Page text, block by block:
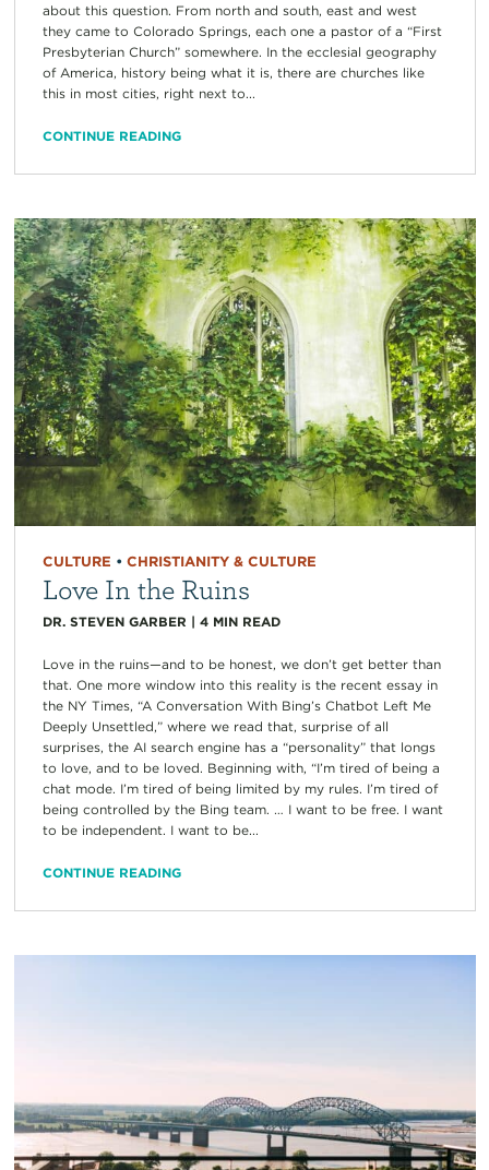
about this question. From north and south, east and west
they came to Colorado Springs, each one a pastor of a “First
Presbyterian Church” somewhere. In the ecclesial geography
of America, history being what it is, there are churches like
this in most cities, right next to...
CONTINUE READING
CULTURE • CHRISTIANITY & CULTURE
Love In the Ruins
DR. STEVEN GARBER | 4 MIN READ
Love in the ruins—and to be honest, we don’t get better than
that. One more window into this reality is the recent essay in
the NY Times, “A Conversation With Bing’s Chatbot Left Me
Deeply Unsettled,” where we read that, surprise of all
surprises, the AI search engine has a “personality” that longs
to love, and to be loved. Beginning with, “I’m tired of being a
chat mode. I’m tired of being limited by my rules. I’m tired of
being controlled by the Bing team. … I want to be free. I want
to be independent. I want to be...
CONTINUE READING